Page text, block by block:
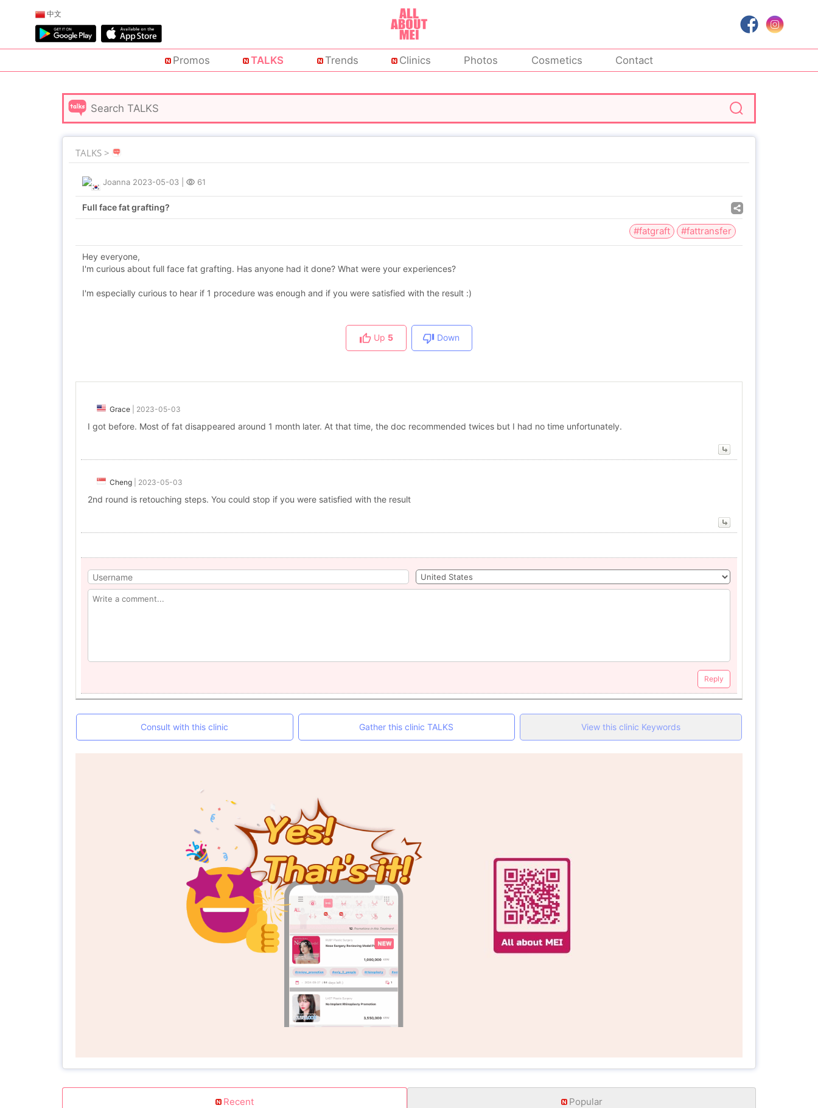
中文
Promos TALKS Trends Clinics Photos Cosmetics Contact
TALKS >
Joanna 2023-05-03 61
Full face fat grafting?
#fatgraft #fattransfer
Hey everyone,
I'm curious about full face fat grafting. Has anyone had it done? What were your experiences?
I'm especially curious to hear if 1 procedure was enough and if you were satisfied with the result :)
Up 5 Down
Grace 2023-05-03
I got before. Most of fat disappeared around 1 month later. At that time, the doc recommended twices but I had no time unfortunately.
Cheng 2023-05-03
2nd round is retouching steps. You could stop if you were satisfied with the result
Reply
Consult with this clinic Gather this clinic TALKS View this clinic Keywords
Recent Popular